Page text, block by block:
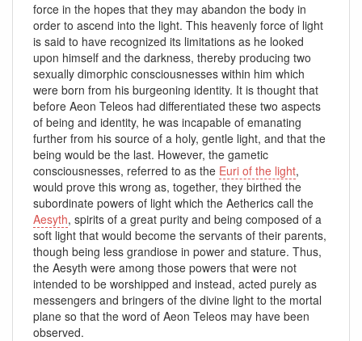
force in the hopes that they may abandon the body in
order to ascend into the light. This heavenly force of light
is said to have recognized its limitations as he looked
upon himself and the darkness, thereby producing two
sexually dimorphic consciousnesses within him which
were born from his burgeoning identity. It is thought that
before Aeon Teleos had differentiated these two aspects
of being and identity, he was incapable of emanating
further from his source of a holy, gentle light, and that the
being would be the last. However, the gametic
consciousnesses, referred to as the Euri of the light,
would prove this wrong as, together, they birthed the
subordinate powers of light which the Aetherics call the
Aesyth, spirits of a great purity and being composed of a
soft light that would become the servants of their parents,
though being less grandiose in power and stature. Thus,
the Aesyth were among those powers that were not
intended to be worshipped and instead, acted purely as
messengers and bringers of the divine light to the mortal
plane so that the word of Aeon Teleos may have been
observed.